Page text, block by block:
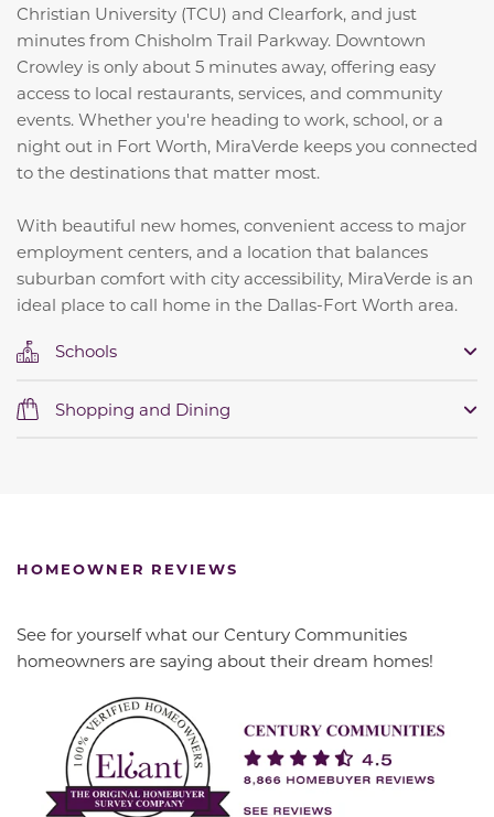
Christian University (TCU) and Clearfork, and just
minutes from Chisholm Trail Parkway. Downtown
Crowley is only about 5 minutes away, offering easy
access to local restaurants, services, and community
events. Whether you're heading to work, school, or a
night out in Fort Worth, MiraVerde keeps you connected
to the destinations that matter most.
With beautiful new homes, convenient access to major
employment centers, and a location that balances
suburban comfort with city accessibility, MiraVerde is an
ideal place to call home in the Dallas-Fort Worth area.
Schools
Shopping and Dining
HOMEOWNER REVIEWS
See for yourself what our Century Communities
homeowners are saying about their dream homes!